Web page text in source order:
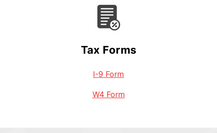
Tax Forms
I-9 Form
W4 Form